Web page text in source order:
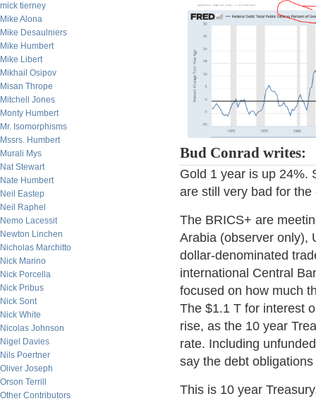
mick tierney
Mike Alona
Mike Desaulniers
Mike Humbert
Mike Libert
Mikhail Osipov
Misan Thrope
Mitchell Jones
Monty Humbert
Mr. Isomorphisms
Mssrs. Humbert
Murali Mys
Nat Stewart
Nate Humbert
Neil Eastep
Neil Raphel
Nemo Lacessit
Newton Linchen
Nicholas Marchitto
Nick Marino
Nick Porcella
Nick Pribus
Nick Sont
Nick White
Nicolas Johnson
Nigel Davies
Nils Poertner
Oliver Joseph
Orson Terrill
Other Contributors
Bud Conrad writes:
Gold 1 year is up 24%.
are still very bad for
The BRICS+ are
Arabia (observer only),
dollar-denominated
international Central
focused on how much
The $1.1 T for interest
rise, as the 10 year
rate. Including
say the debt
This is 10 year